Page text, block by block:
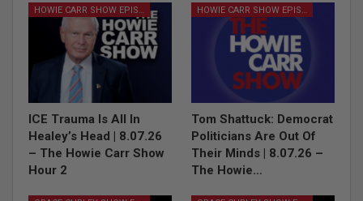
HOWIE CARR SHOW EPISODES
ICE Trauma Is All In
Healey’s Head | 8.07.26
– The Howie Carr Show
Hour 2
HOWIE CARR SHOW EPISODES
Tom Shattuck: Democrat
Politicians Are Out Of
Their Minds | 8.07.26 –
The Howie…